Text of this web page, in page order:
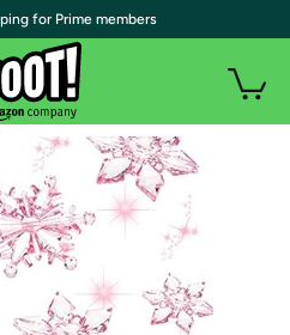
for Prime members